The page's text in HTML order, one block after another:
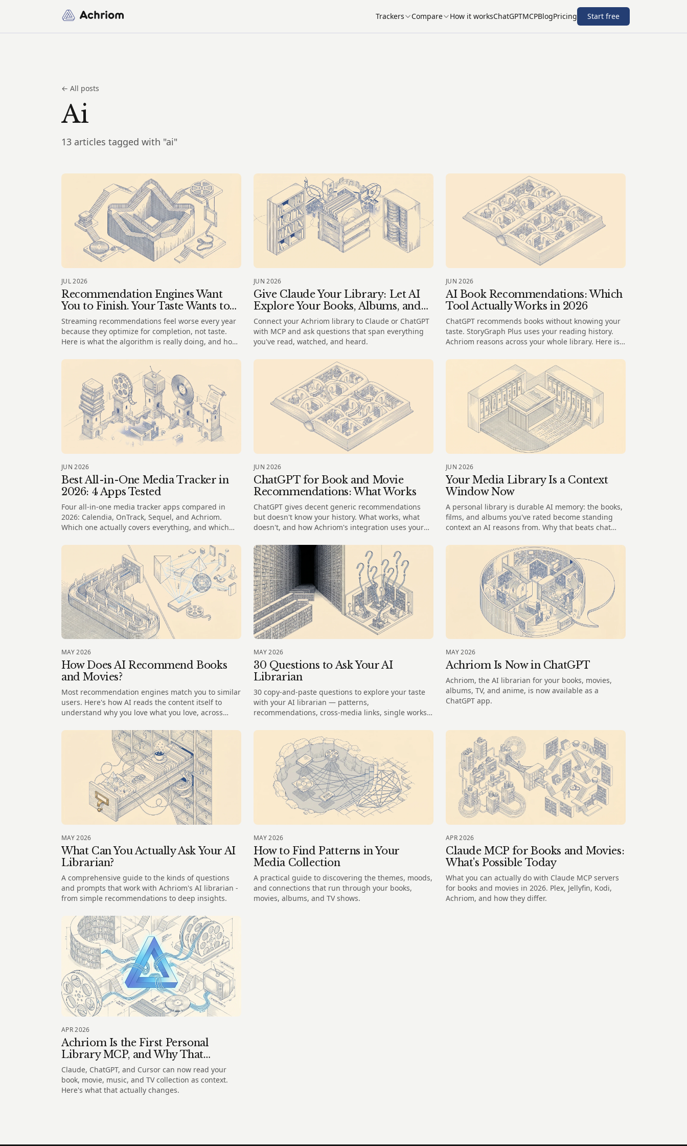
Achriom Trackers Compare How it worksChatGPTMCPBlogPricing Start free
← All posts
Ai
13 articles tagged with "ai"
JUL 2026
Recommendation Engines Want
You to Finish. Your Taste Wants to
Wander
Streaming recommendations feel worse every year
because they optimize for completion, not taste.
Here is what the algorithm is really doing, and how
JUN 2026
Give Claude Your Library: Let AI
Explore Your Books, Albums, and
Films
Connect your Achriom library to Claude or ChatGPT
with MCP and ask questions that span everything
you've read, watched, and heard.
JUN 2026
AI Book Recommendations: Which
Tool Actually Works in 2026
ChatGPT recommends books without knowing your
taste. StoryGraph Plus uses your reading history.
Achriom reasons across your whole library. Here is
JUN 2026
Best All-in-One Media Tracker in
2026: 4 Apps Tested
Four all-in-one media tracker apps compared in
2026: Calendia, OnTrack, Sequel, and Achriom.
Which one actually covers everything, and which
JUN 2026
ChatGPT for Book and Movie
Recommendations: What Works
ChatGPT gives decent generic recommendations
but doesn't know your history. What works, what
doesn't, and how Achriom's integration uses your
JUN 2026
Your Media Library Is a Context
Window Now
A personal library is durable AI memory: the books,
films, and albums you've rated become standing
context an AI reasons from. Why that beats chat
MAY 2026
How Does AI Recommend Books
and Movies?
Most recommendation engines match you to similar
users. Here's how AI reads the content itself to
understand why you love what you love, across
MAY 2026
30 Questions to Ask Your AI
Librarian
30 copy-and-paste questions to explore your taste
with your AI librarian — patterns,
recommendations, cross-media links, single works,
MAY 2026
Achriom Is Now in ChatGPT
Achriom, the AI librarian for your books, movies,
albums, TV, and anime, is now available as a
ChatGPT app.
MAY 2026
What Can You Actually Ask Your AI
Librarian?
A comprehensive guide to the kinds of questions
and prompts that work with Achriom's AI librarian -
from simple recommendations to deep insights.
MAY 2026
How to Find Patterns in Your
Media Collection
A practical guide to discovering the themes, moods,
and connections that run through your books,
movies, albums, and TV shows.
APR 2026
Claude MCP for Books and Movies:
What's Possible Today
What you can actually do with Claude MCP servers
for books and movies in 2026. Plex, Jellyfin, Kodi,
Achriom, and how they differ.
APR 2026
Achriom Is the First Personal
Library MCP, and Why That
Matters
Claude, ChatGPT, and Cursor can now read your
book, movie, music, and TV collection as context.
Here's what that actually changes.